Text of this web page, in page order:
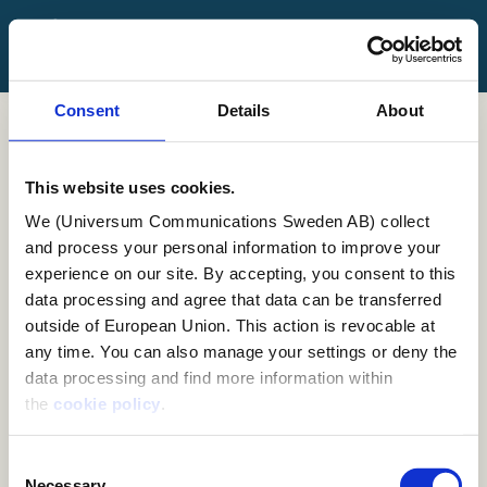
Consent Details About
This website uses cookies.
We (Universum Communications Sweden AB) collect
and process your personal information to improve your
experience on our site. By accepting, you consent to this
data processing and agree that data can be transferred
outside of European Union. This action is revocable at
any time. You can also manage your settings or deny the
data processing and find more information within
the cookie policy.
FAQ
Log in
Employer Branding
Workshop
What is an Employer Branding workshop?
An Employer Branding Workshop is a collaborative
evaluate, and enhance their employer brand. It